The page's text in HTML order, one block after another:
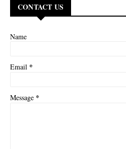
CONTACT US
Name
Email *
Message *